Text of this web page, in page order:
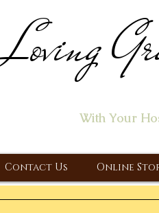
Loving
With Your
Contact Us Online